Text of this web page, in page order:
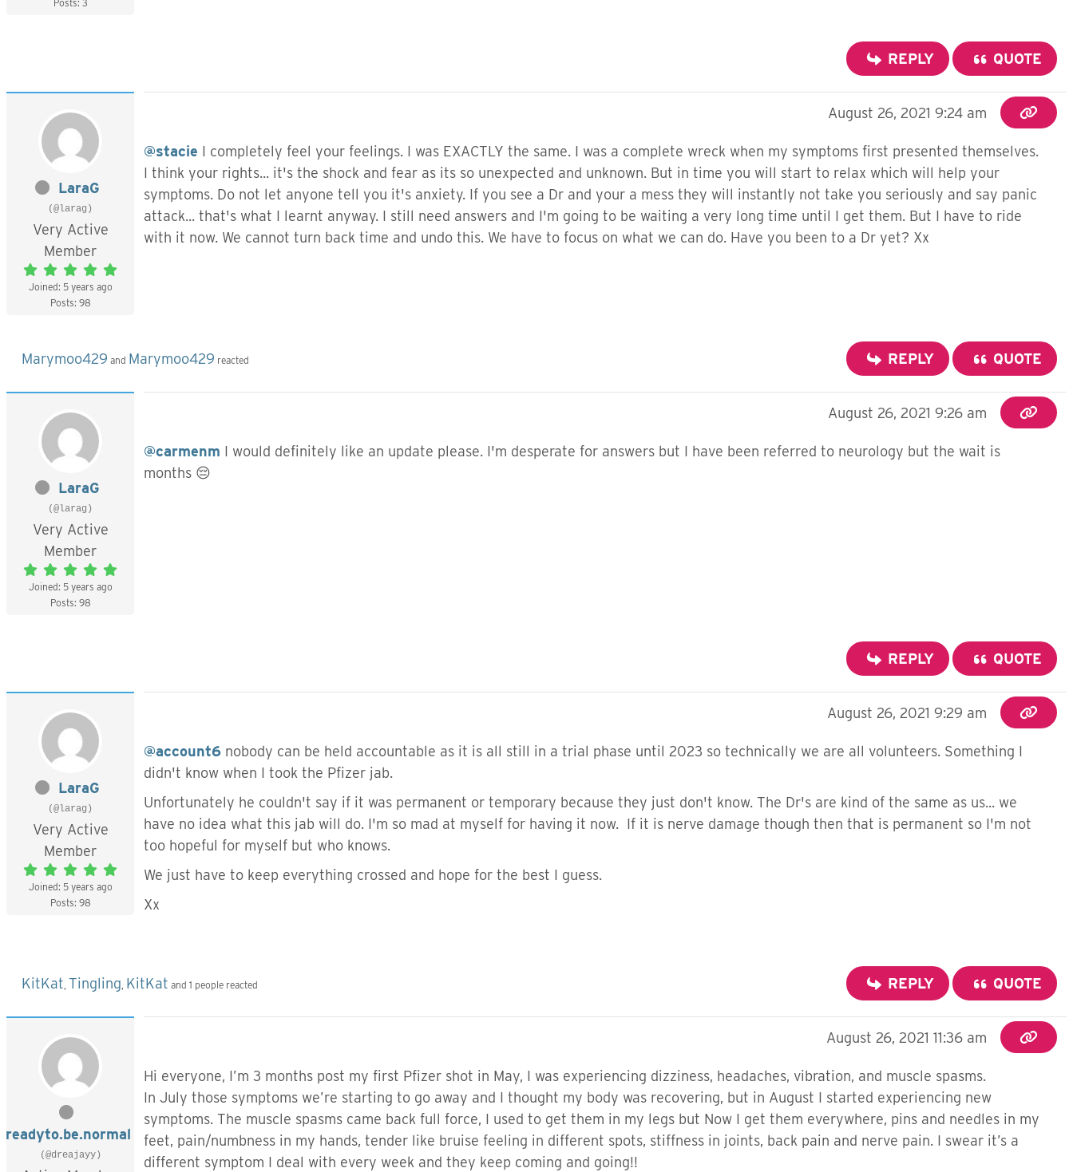
Posts: 3
REPLY QUOTE
LaraG
(@larag)
Very Active
Member
Joined: 5 years ago
Posts: 98
August 26, 2021 9:24 am
@stacie I completely feel your feelings. I was EXACTLY the same. I was a complete wreck when my symptoms first presented themselves.
I think your rights... it's the shock and fear as its so unexpected and unknown. But in time you will start to relax which will help your
symptoms. Do not let anyone tell you it's anxiety. If you see a Dr and your a mess they will instantly not take you seriously and say panic
attack... that's what I learnt anyway. I still need answers and I'm going to be waiting a very long time until I get them. But I have to ride
with it now. We cannot turn back time and undo this. We have to focus on what we can do. Have you been to a Dr yet? Xx
Marymoo429 and Marymoo429 reacted REPLY QUOTE
LaraG
(@larag)
Very Active
Member
Joined: 5 years ago
Posts: 98
August 26, 2021 9:26 am
@carmenm I would definitely like an update please. I'm desperate for answers but I have been referred to neurology but the wait is
months 😔
REPLY QUOTE
LaraG
(@larag)
Very Active
Member
Joined: 5 years ago
Posts: 98
August 26, 2021 9:29 am
@account6 nobody can be held accountable as it is all still in a trial phase until 2023 so technically we are all volunteers. Something I
didn't know when I took the Pfizer jab.
Unfortunately he couldn't say if it was permanent or temporary because they just don't know. The Dr's are kind of the same as us... we
have no idea what this jab will do. I'm so mad at myself for having it now. If it is nerve damage though then that is permanent so I'm not
too hopeful for myself but who knows.
We just have to keep everything crossed and hope for the best I guess.
Xx
KitKat, Tingling, KitKat and 1 people reacted REPLY QUOTE
readyto.be.normal
(@dreajayy)
August 26, 2021 11:36 am
Hi everyone, I’m 3 months post my first Pfizer shot in May, I was experiencing dizziness, headaches, vibration, and muscle spasms.
In July those symptoms we’re starting to go away and I thought my body was recovering, but in August I started experiencing new
symptoms. The muscle spasms came back full force, I used to get them in my legs but Now I get them everywhere, pins and needles in my
feet, pain/numbness in my hands, tender like bruise feeling in different spots, stiffness in joints, back pain and nerve pain. I swear it’s a
different symptom I deal with every week and they keep coming and going!!